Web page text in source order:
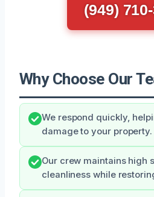
(949)
Why Choose Our
We respond quickly,
damage to your property.
Our crew maintains high
cleanliness while